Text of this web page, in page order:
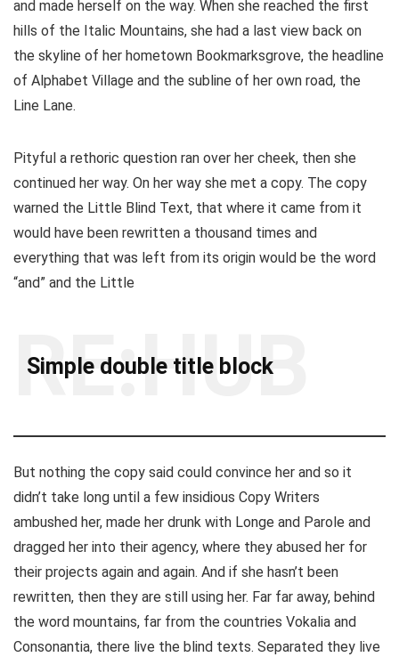
and made herself on the way. When she reached the first
hills of the Italic Mountains, she had a last view back on
the skyline of her hometown Bookmarksgrove, the headline
of Alphabet Village and the subline of her own road, the
Line Lane.
Pityful a rethoric question ran over her cheek, then she
continued her way. On her way she met a copy. The copy
warned the Little Blind Text, that where it came from it
would have been rewritten a thousand times and
everything that was left from its origin would be the word
“and” and the Little
RE:HUB
Simple double title block
But nothing the copy said could convince her and so it
didn’t take long until a few insidious Copy Writers
ambushed her, made her drunk with Longe and Parole and
dragged her into their agency, where they abused her for
their projects again and again. And if she hasn’t been
rewritten, then they are still using her. Far far away, behind
the word mountains, far from the countries Vokalia and
Consonantia, there live the blind texts. Separated they live